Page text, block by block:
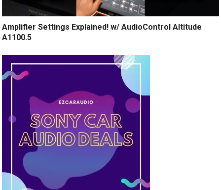
Amplifier Settings Explained! w/ AudioControl Altitude
A1100.5